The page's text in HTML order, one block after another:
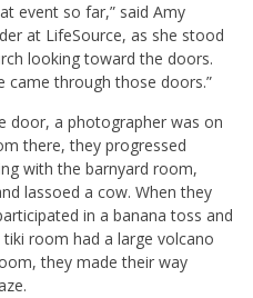
event so far,” said Amy
at LifeSource, as she stood
looking toward the doors.
came through those doors.”
door, a photographer was on
there, they progressed
with the barnyard room,
lassoed a cow. When they
in a banana toss and
room had a large volcano
they made their way